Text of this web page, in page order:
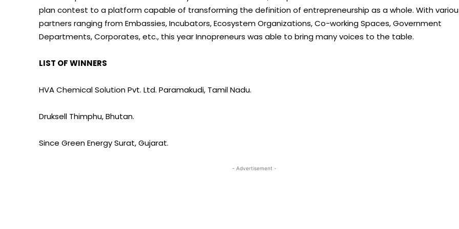
plan contest to a platform capable of transforming the definition of entrepreneurship as a whole. With
partners ranging from Embassies, Incubators, Ecosystem Organizations, Co-working Spaces, Government
Departments, Corporates, etc., this year Innopreneurs was able to bring many voices to the table.
LIST OF WINNERS
HVA Chemical Solution Pvt. Ltd. Paramakudi, Tamil Nadu.
Druksell Thimphu, Bhutan.
Since Green Energy Surat, Gujarat.
- Advertisement -